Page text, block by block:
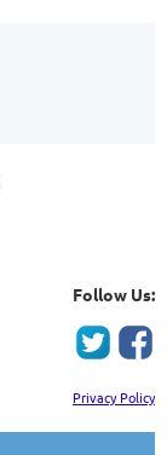
Follow Us:
Privacy Policy